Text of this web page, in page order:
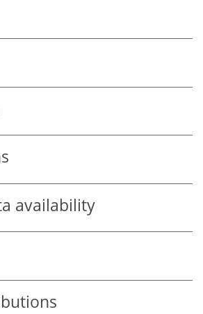
availability